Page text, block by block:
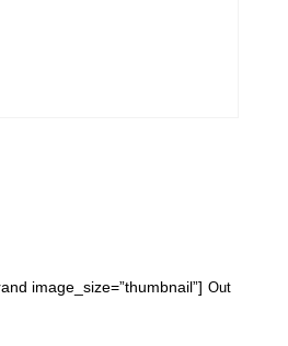
image_size=”thumbnail”] Out